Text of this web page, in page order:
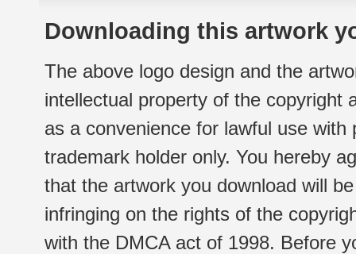
Downloading this artwork
The above logo design and the
intellectual property of the copyright
as a convenience for lawful use
trademark holder only. You hereby
that the artwork you download will
infringing on the rights of the
with the DMCA act of 1998. Before